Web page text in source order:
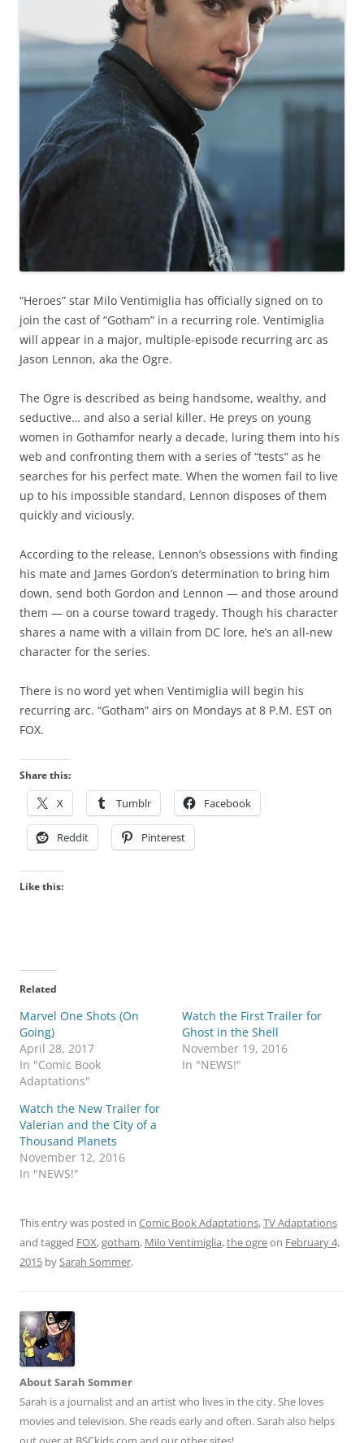
“Heroes” star Milo Ventimiglia has officially signed on to
join the cast of “Gotham” in a recurring role. Ventimiglia
will appear in a major, multiple-episode recurring arc as
Jason Lennon, aka the Ogre.
The Ogre is described as being handsome, wealthy, and
seductive… and also a serial killer. He preys on young
women in Gothamfor nearly a decade, luring them into his
web and confronting them with a series of “tests” as he
searches for his perfect mate. When the women fail to live
up to his impossible standard, Lennon disposes of them
quickly and viciously.
According to the release, Lennon’s obsessions with finding
his mate and James Gordon’s determination to bring him
down, send both Gordon and Lennon — and those around
them — on a course toward tragedy. Though his character
shares a name with a villain from DC lore, he’s an all-new
character for the series.
There is no word yet when Ventimiglia will begin his
recurring arc. “Gotham” airs on Mondays at 8 P.M. EST on
FOX.
Share this:
X Tumblr Facebook
Reddit Pinterest
Like this:
Related
Marvel One Shots (On
Going)
April 28, 2017
In "Comic Book
Adaptations"
Watch the First Trailer for
Ghost in the Shell
November 19, 2016
In "NEWS!"
Watch the New Trailer for
Valerian and the City of a
Thousand Planets
November 12, 2016
In "NEWS!"
This entry was posted in Comic Book Adaptations,TV Adaptations
and tagged FOX,gotham, Milo Ventimiglia,the ogreon February 4,
2015 bySarah Sommer.
About Sarah Sommer
Sarah is a journalist and an artist who lives in the city. She loves
movies and television. She reads early and often. Sarah also helps